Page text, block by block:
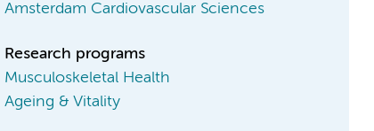
Amsterdam Cardiovascular Sciences
Research programs
Musculoskeletal Health
Ageing & Vitality